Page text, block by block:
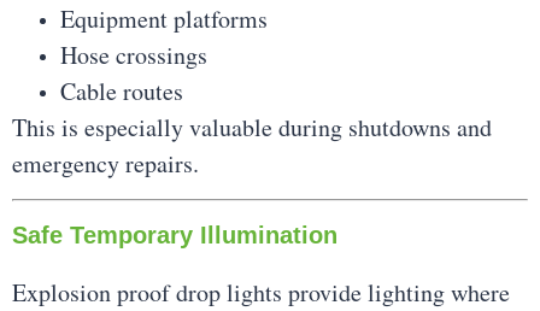
Equipment platforms
Hose crossings
Cable routes
This is especially valuable during shutdowns and
emergency repairs.
Safe Temporary Illumination
Explosion proof drop lights provide lighting where